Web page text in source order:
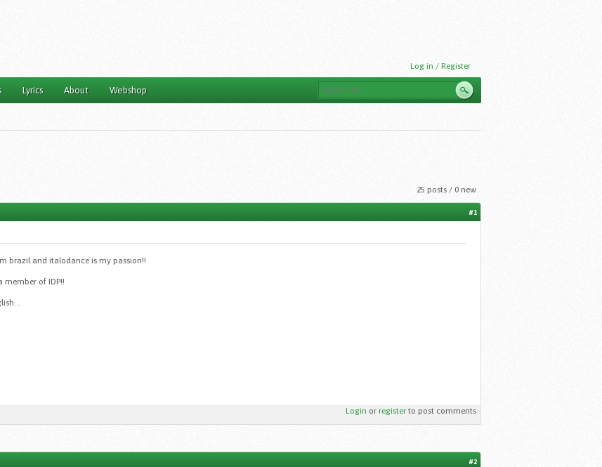
Log in / Register
Lyrics About Webshop
25 posts / 0 new
#1
brazil and italodance is my passion!!
member of IDP!!
Login or register to post comments
#2